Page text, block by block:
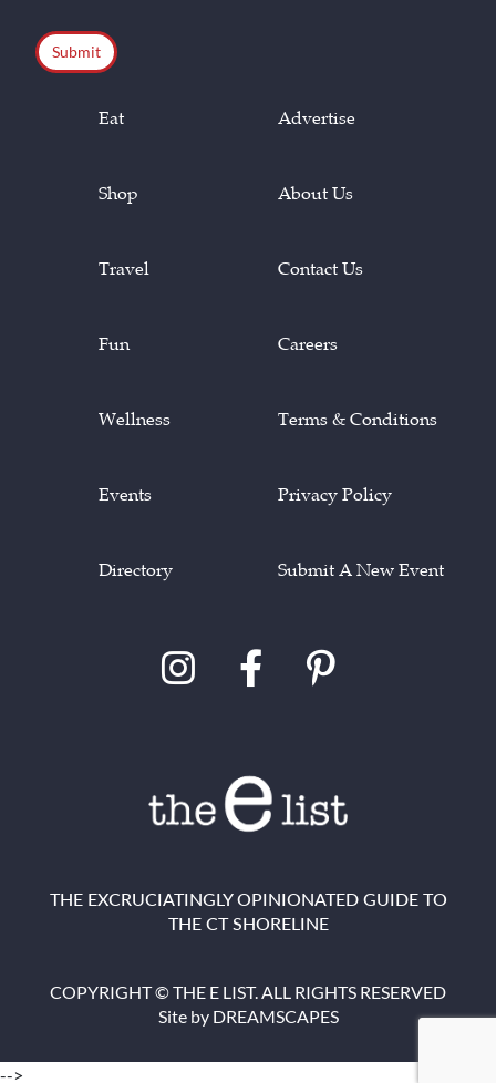
Eat
Shop
Travel
Fun
Wellness
Events
Directory
Advertise
About Us
Contact Us
Careers
Terms & Conditions
Privacy Policy
Submit A New Event
THE EXCRUCIATINGLY OPINIONATED GUIDE TO
THE CT SHORELINE
COPYRIGHT © THE E LIST. ALL RIGHTS RESERVED
Site by DREAMSCAPES
-->